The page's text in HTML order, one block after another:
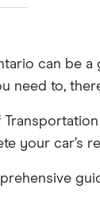
can be
need to,
your car’s